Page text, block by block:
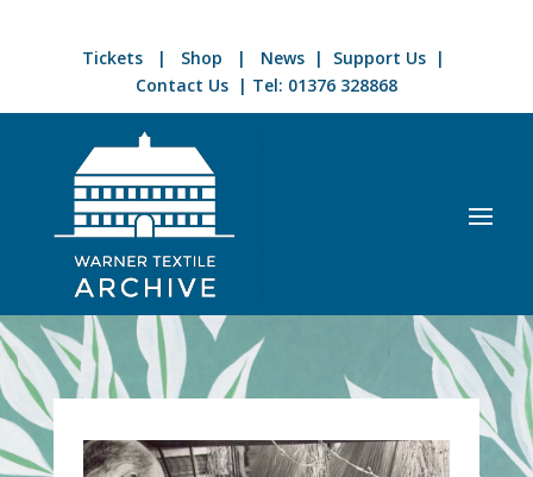
Tickets | Shop | News | Support Us |
Contact Us| Tel: 01376 328868